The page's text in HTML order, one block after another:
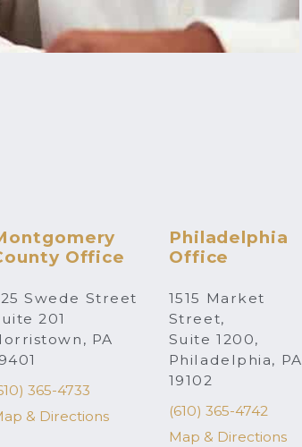
Office
Swede Street
201
PA
365-4733
& Directions
Philadelphia
Office
1515 Market
Street,
Suite 1200,
Philadelphia, PA
19102
(610) 365-4742
Map & Directions